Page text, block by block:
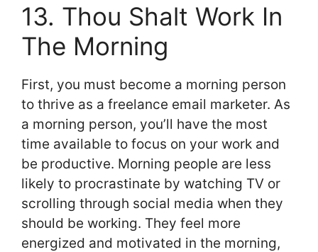
13. Thou Shalt Work In
The Morning
First, you must become a morning person
to thrive as a freelance email marketer. As
a morning person, you’ll have the most
time available to focus on your work and
be productive. Morning people are less
likely to procrastinate by watching TV or
scrolling through social media when they
should be working. They feel more
energized and motivated in the morning,